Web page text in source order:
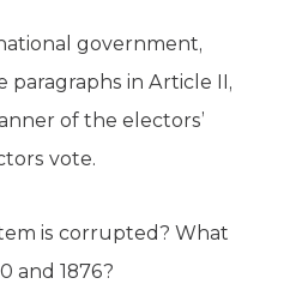
government,
in Article II,
of the electors’
vote.
is corrupted? What
and 1876?